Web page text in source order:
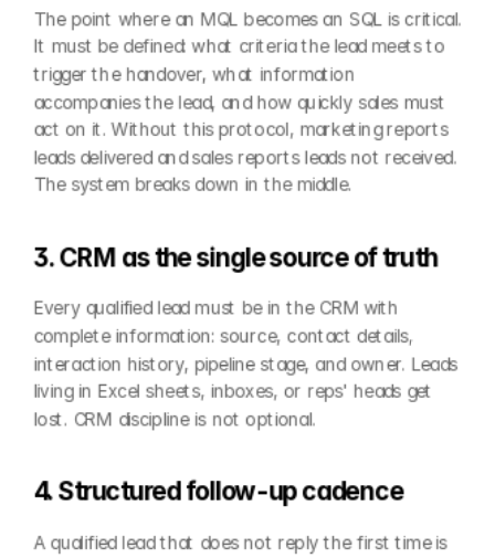
The point where an MQL becomes an SQL is critical.
It must be defined: what criteria the lead meets to
trigger the handover, what information
accompanies the lead, and how quickly sales must
act on it. Without this protocol, marketing reports
leads delivered and sales reports leads not received.
The system breaks down in the middle.
3. CRM as the single source of truth
Every qualified lead must be in the CRM with
complete information: source, contact details,
interaction history, pipeline stage, and owner. Leads
living in Excel sheets, inboxes, or reps' heads get
lost. CRM discipline is not optional.
4. Structured follow-up cadence
A qualified lead that does not reply the first time is